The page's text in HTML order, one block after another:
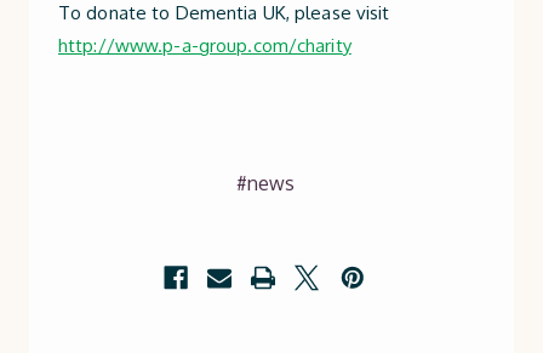
To donate to Dementia UK, please visit
http://www.p-a-group.com/charity
#news